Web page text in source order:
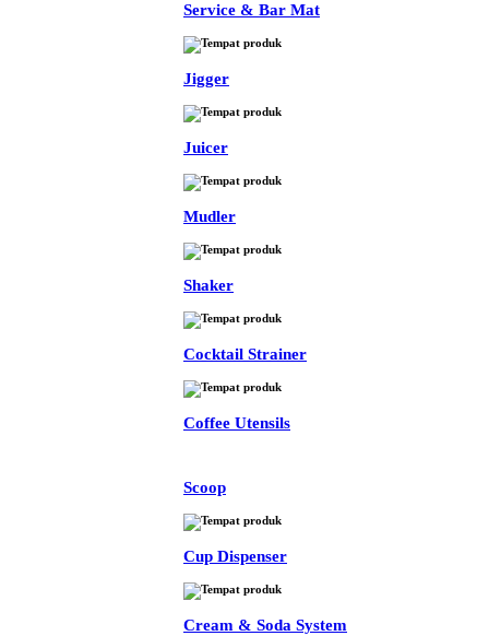
Service & Bar Mat
Jigger
Juicer
Mudler
Shaker
Cocktail Strainer
Coffee Utensils
Scoop
Cup Dispenser
Cream & Soda System